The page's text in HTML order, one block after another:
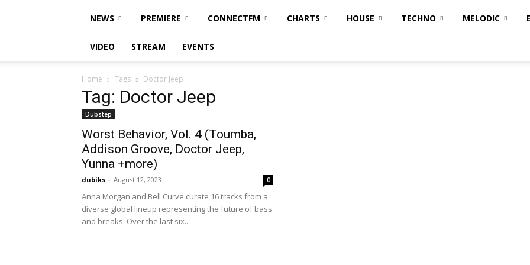
NEWS PREMIERE CONNECTFM CHARTS HOUSE TECHNO MELODIC
VIDEO STREAM EVENTS
Home Tags Doctor Jeep
Tag: Doctor Jeep
Dubstep
Worst Behavior, Vol. 4 (Toumba,
Addison Groove, Doctor Jeep,
Yunna +more)
dubiks - August 12, 2023 0
Anna Morgan and Bell Curve curate 16 tracks from a
diverse global lineup representing the future of bass
and breaks. Over the last six...